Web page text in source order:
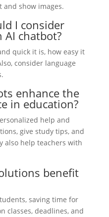
and show images.
I consider
AI chatbot?
quick it is, how easy it
consider language
enhance the
in education?
help and
give study tips, and
also help teachers with
benefit
saving time for
classes, deadlines, and